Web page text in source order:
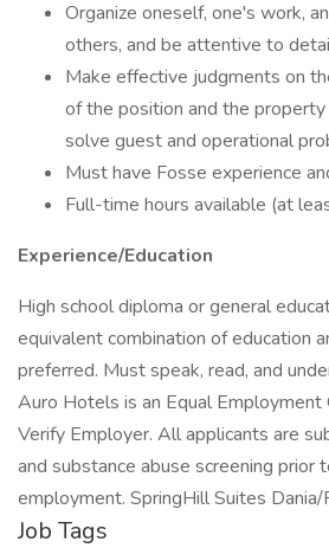
Organize oneself, one's work,
others, and be attentive to
Make effective judgments on
of the position and the
solve guest and operational
Must have Fosse experience
Full-time hours available (at
Experience/Education
High school diploma or general
equivalent combination of education
preferred. Must speak, read, and
Auro Hotels is an Equal
Verify Employer. All applicants are
and substance abuse screening prior
employment. SpringHill Suites
Job Tags